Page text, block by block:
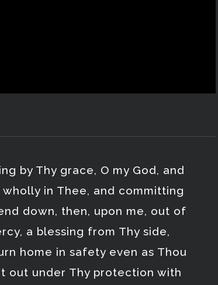
by Thy grace, O my God, and
in Thee, and committing
down, then, upon me, out of
a blessing from Thy side,
home in safety even as Thou
out under Thy protection with